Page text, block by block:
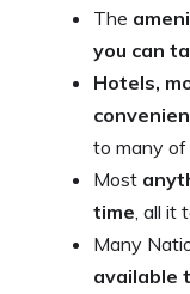
The
you can
Hotels,
to many of
Most
time , all it
Many
available